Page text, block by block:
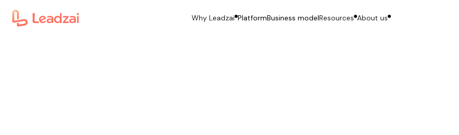
Why Leadzai PlatformBusiness modelResources About us